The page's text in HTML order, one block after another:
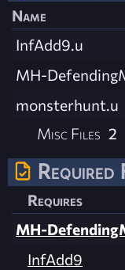
Name
InfAdd9.u
MH-
monsterhunt.u
Misc Files 2
Required
Requires
MH-
InfAdd9